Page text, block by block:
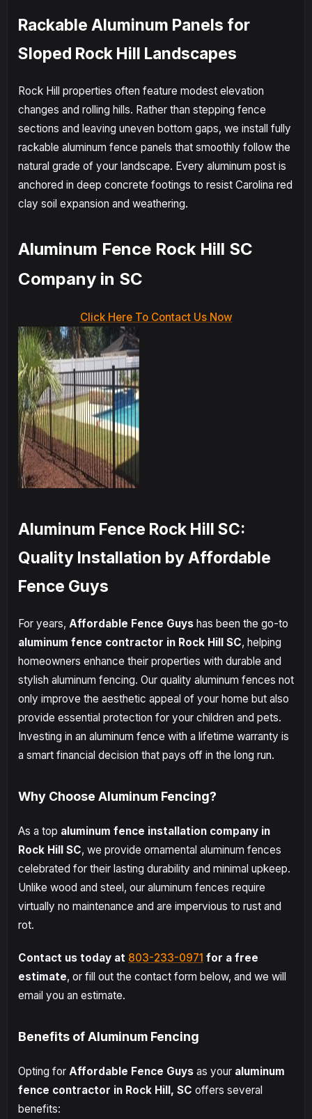
Rackable Aluminum Panels for
Sloped Rock Hill Landscapes
Rock Hill properties often feature modest elevation
changes and rolling hills. Rather than stepping fence
sections and leaving uneven bottom gaps, we install fully
rackable aluminum fence panels that smoothly follow the
natural grade of your landscape. Every aluminum post is
anchored in deep concrete footings to resist Carolina red
clay soil expansion and weathering.
Aluminum Fence Rock Hill SC
Company in SC
Click Here To Contact Us Now
Aluminum Fence Rock Hill SC:
Quality Installation by Affordable
Fence Guys
For years, Affordable Fence Guys has been the go-to
aluminum fence contractor in Rock Hill SC, helping
homeowners enhance their properties with durable and
stylish aluminum fencing. Our quality aluminum fences not
only improve the aesthetic appeal of your home but also
provide essential protection for your children and pets.
Investing in an aluminum fence with a lifetime warranty is
a smart financial decision that pays off in the long run.
Why Choose Aluminum Fencing?
As a top aluminum fence installation company in
Rock Hill SC, we provide ornamental aluminum fences
celebrated for their lasting durability and minimal upkeep.
Unlike wood and steel, our aluminum fences require
virtually no maintenance and are impervious to rust and
rot.
Contact us today at 803-233-0971 for a free
estimate, or fill out the contact form below, and we will
email you an estimate.
Benefits of Aluminum Fencing
Opting for Affordable Fence Guys as your aluminum
fence contractor in Rock Hill, SC offers several
benefits: